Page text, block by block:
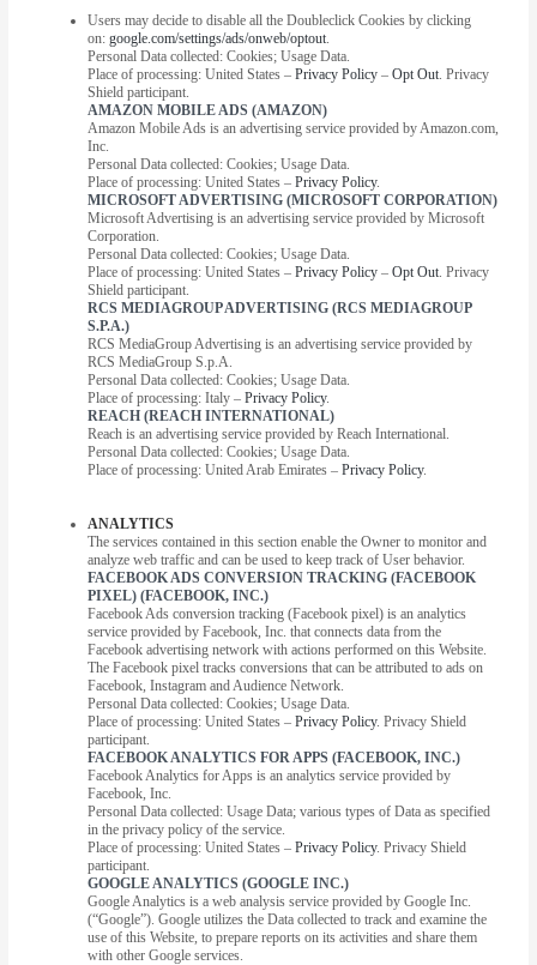
Users may decide to disable all the Doubleclick Cookies by clicking
on:google.com/settings/ads/onweb/optout
Personal Data collected: Cookies; Usage Data.
Place of processing: United States –Privacy Policy –Opt Out . Privacy
Shield participant.
AMAZON MOBILE ADS (AMAZON)
Amazon Mobile Ads is an advertising service provided by Amazon.com,
Inc.
Personal Data collected: Cookies; Usage Data.
Place of processing: United States –Privacy Policy.
MICROSOFT ADVERTISING (MICROSOFT CORPORATION)
Microsoft Advertising is an advertising service provided by Microsoft
Corporation.
Personal Data collected: Cookies; Usage Data.
Place of processing: United States –Privacy Policy –Opt Out . Privacy
Shield participant.
RCS MEDIAGROUP ADVERTISING (RCS MEDIAGROUP
S.P.A.)
RCS MediaGroup Advertising is an advertising service provided by
RCS MediaGroup S.p.A.
Personal Data collected: Cookies; Usage Data.
Place of processing: Italy –Privacy Policy.
REACH (REACH INTERNATIONAL)
Reach is an advertising service provided by Reach International.
Personal Data collected: Cookies; Usage Data.
Place of processing: United Arab Emirates –Privacy Policy.
ANALYTICS
The services contained in this section enable the Owner to monitor and
analyze web traffic and can be used to keep track of User behavior.
FACEBOOK ADS CONVERSION TRACKING (FACEBOOK
PIXEL) (FACEBOOK, INC.)
Facebook Ads conversion tracking (Facebook pixel) is an analytics
service provided by Facebook, Inc. that connects data from the
Facebook advertising network with actions performed on this Website.
The Facebook pixel tracks conversions that can be attributed to ads on
Facebook, Instagram and Audience Network.
Personal Data collected: Cookies; Usage Data.
Place of processing: United States –Privacy Policy. Privacy Shield
participant.
FACEBOOK ANALYTICS FOR APPS (FACEBOOK, INC.)
Facebook Analytics for Apps is an analytics service provided by
Facebook, Inc.
Personal Data collected: Usage Data; various types of Data as specified
in the privacy policy of the service.
Place of processing: United States –Privacy Policy. Privacy Shield
participant.
GOOGLE ANALYTICS (GOOGLE INC.)
Google Analytics is a web analysis service provided by Google Inc.
(“Google”). Google utilizes the Data collected to track and examine the
use of this Website, to prepare reports on its activities and share them
with other Google services.